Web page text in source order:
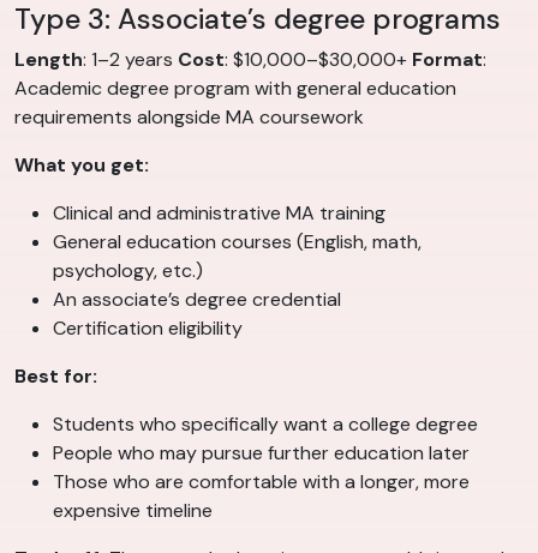
Type 3: Associate’s degree programs
Length: 1–2 years Cost: $10,000–$30,000+ Format:
Academic degree program with general education
requirements alongside MA coursework
What you get:
Clinical and administrative MA training
General education courses (English, math,
psychology, etc.)
An associate’s degree credential
Certification eligibility
Best for:
Students who specifically want a college degree
People who may pursue further education later
Those who are comfortable with a longer, more
expensive timeline